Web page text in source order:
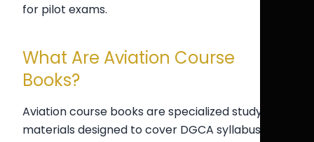
for pilot exams.
What Are Aviation Course
Books?
Aviation course books are specialized study
materials designed to cover DGCA syllabus